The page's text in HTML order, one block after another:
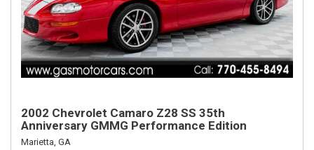
2002 Chevrolet Camaro Z28 SS 35th
Anniversary GMMG Performance Edition
Marietta, GA